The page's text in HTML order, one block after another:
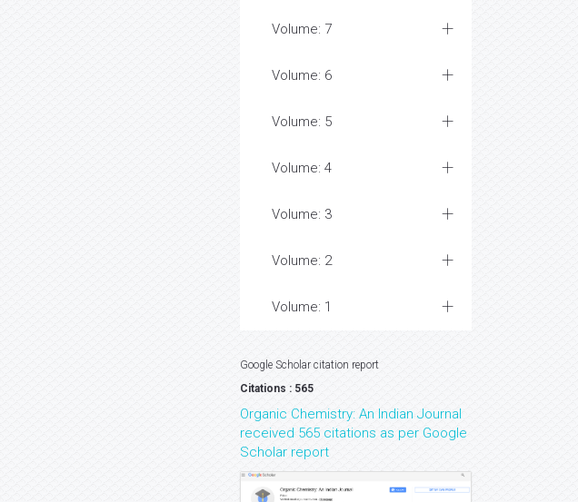
Volume: 7
Volume: 6
Volume: 5
Volume: 4
Volume: 3
Volume: 2
Volume: 1
Google Scholar citation report
Citations : 565
Organic Chemistry: An Indian Journal
received 565 citations as per Google
Scholar report